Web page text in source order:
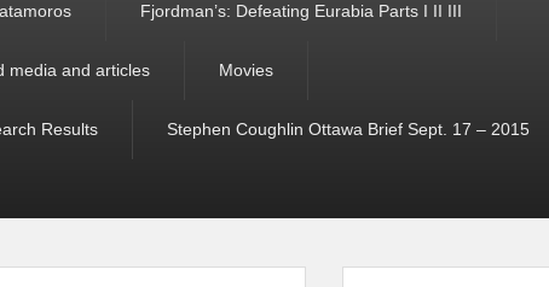
Fjordman’s: Defeating Eurabia Parts I II III
media and articles Movies
Results Stephen Coughlin Ottawa Brief Sept. 17 – 2015